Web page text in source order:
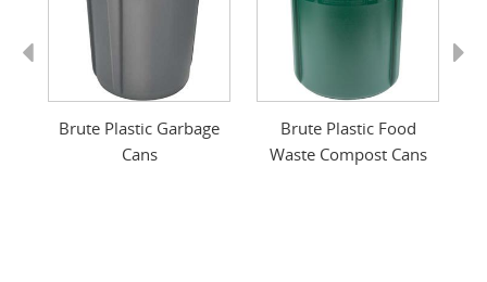
Brute Plastic Garbage
Cans
Brute Plastic Food
Waste Compost Cans